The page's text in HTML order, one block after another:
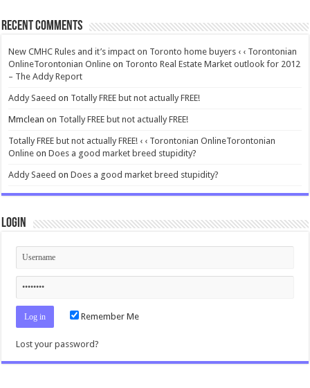
Recent Comments
New CMHC Rules and it’s impact on Toronto home buyers ‹ ‹ Torontonian
OnlineTorontonian Online on Toronto Real Estate Market outlook for 2012
– The Addy Report
Addy Saeed on Totally FREE but not actually FREE!
Mmclean on Totally FREE but not actually FREE!
Totally FREE but not actually FREE! ‹ ‹ Torontonian OnlineTorontonian
Online onDoes a good market breed stupidity?
Addy Saeed onDoes a good market breed stupidity?
Login
Remember Me
Lost your password?